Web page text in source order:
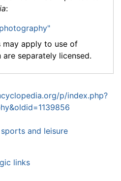
:
may apply to use of
separately licensed.
p/index.php?
and leisure
links